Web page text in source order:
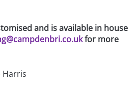
and is available in house
for more
Harris